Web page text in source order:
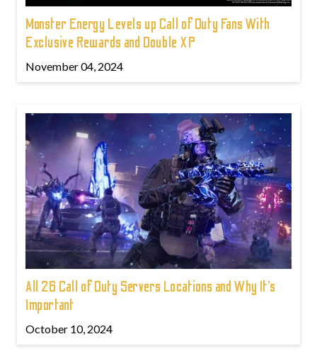
Monster Energy Levels up Call of Duty Fans With
Exclusive Rewards and Double XP
November 04, 2024
All 26 Call of Duty Servers Locations and Why It’s
Important
October 10, 2024